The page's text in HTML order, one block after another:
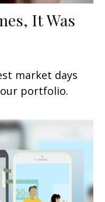
It Was
market days
portfolio.